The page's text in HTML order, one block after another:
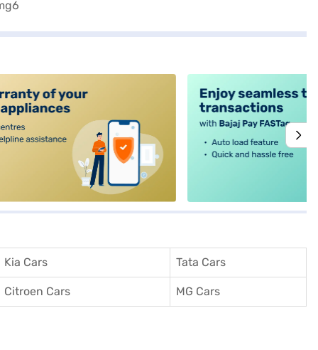
Kia Cars Tata Cars
Citroen Cars MG Cars